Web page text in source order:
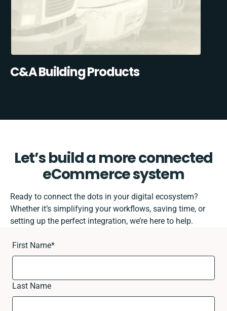
C&A Building Products
Let’s build a more connected
eCommerce system
Ready to connect the dots in your digital ecosystem?
Whether it’s simplifying your workflows, saving time, or
setting up the perfect integration, we’re here to help.
First Name*
Last Name